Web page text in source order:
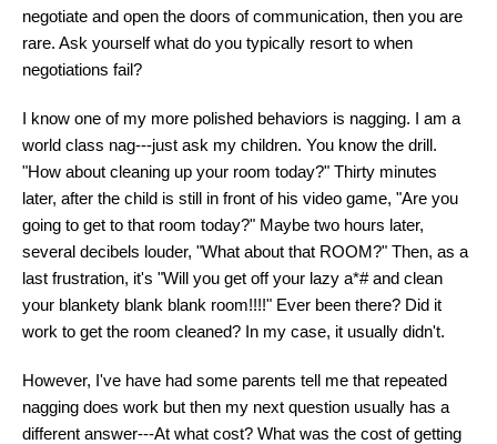
negotiate and open the doors of communication, then you are
rare. Ask yourself what do you typically resort to when
negotiations fail?
I know one of my more polished behaviors is nagging. I am a
world class nag---just ask my children. You know the drill.
"How about cleaning up your room today?" Thirty minutes
later, after the child is still in front of his video game, "Are you
going to get to that room today?" Maybe two hours later,
several decibels louder, "What about that ROOM?" Then, as a
last frustration, it's "Will you get off your lazy a*# and clean
your blankety blank blank room!!!!" Ever been there? Did it
work to get the room cleaned? In my case, it usually didn't.
However, I've have had some parents tell me that repeated
nagging does work but then my next question usually has a
different answer---At what cost? What was the cost of getting